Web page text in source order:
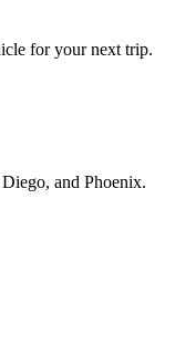
for your next trip.
and Phoenix.